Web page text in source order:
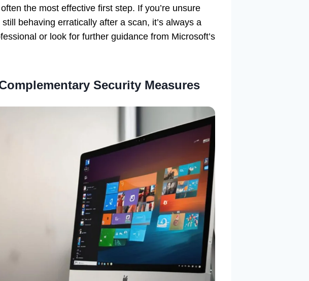
the most effective first step. If you’re unsure
behaving erratically after a scan, it’s always a
or look for further guidance from Microsoft’s
Security Measures